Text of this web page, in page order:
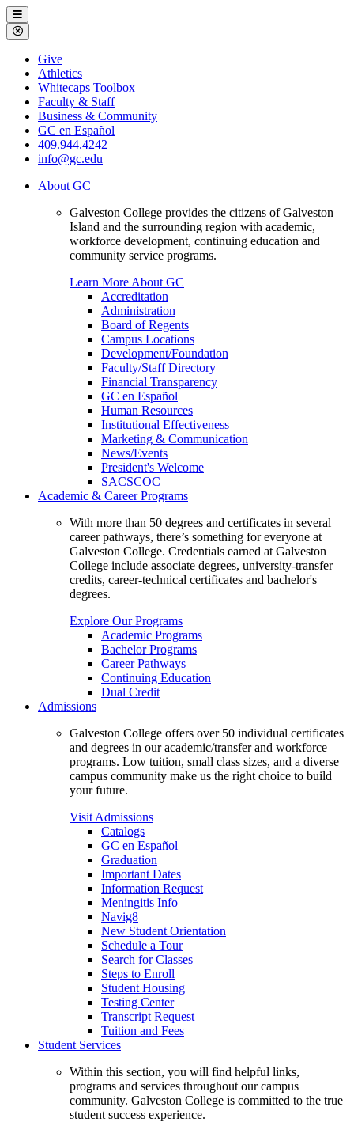
Galveston
College
Menu
Close
Menu
Galveston
College
Give
Athletics
Whitecaps Toolbox
Faculty & Staff
Business & Community
GC en Español
409.944.4242
info@gc.edu
About GC
Galveston College provides the citizens of Galveston
Island and the surrounding region with academic,
workforce development, continuing education and
community service programs.
Learn More About GC
Accreditation
Administration
Board of Regents
Campus Locations
Development/Foundation
Faculty/Staff Directory
Financial Transparency
GC en Español
Human Resources
Institutional Effectiveness
Marketing & Communication
News/Events
President's Welcome
SACSCOC
Academic & Career Programs
With more than 50 degrees and certificates in several
career pathways, there’s something for everyone at
Galveston College. Credentials earned at Galveston
College include associate degrees, university-transfer
credits, career-technical certificates and bachelor's
degrees.
Explore Our Programs
Academic Programs
Bachelor Programs
Career Pathways
Continuing Education
Dual Credit
Admissions
Galveston College offers over 50 individual certificates
and degrees in our academic/transfer and workforce
programs. Low tuition, small class sizes, and a diverse
campus community make us the right choice to build
your future.
Visit Admissions
Catalogs
GC en Español
Graduation
Important Dates
Information Request
Meningitis Info
Navig8
New Student Orientation
Schedule a Tour
Search for Classes
Steps to Enroll
Student Housing
Testing Center
Transcript Request
Tuition and Fees
Student Services
Within this section, you will find helpful links,
programs and services throughout our campus
community. Galveston College is committed to the true
student success experience.